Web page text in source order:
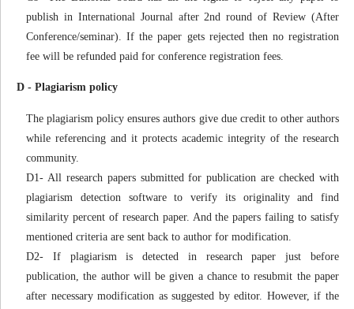
publish in International Journal after 2nd round of Review (After
Conference/seminar). If the paper gets rejected then no registration
fee will be refunded paid for conference registration fees.
D - Plagiarism policy
The plagiarism policy ensures authors give due credit to other authors
while referencing and it protects academic integrity of the research
community.
D1- All research papers submitted for publication are checked with
plagiarism detection software to verify its originality and find
similarity percent of research paper. And the papers failing to satisfy
mentioned criteria are sent back to author for modification.
D2- If plagiarism is detected in research paper just before
publication, the author will be given a chance to resubmit the paper
after necessary modification as suggested by editor. However, if the